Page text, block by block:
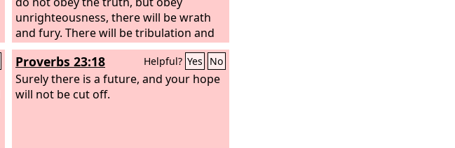
unrighteousness, there will be wrath
and fury. There will be tribulation and
distress for every human being who
does evil, the Jew first and also the
Greek, but glory and honor and peace
for everyone who does good, the Jew
Proverbs 23:18 Helpful? Yes No
Surely there is a future, and your hope
will not be cut off.